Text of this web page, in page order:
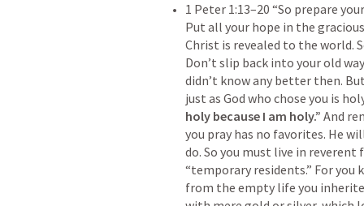
1 Peter 1:13–20 “So prepare
Put all your hope in the
Christ is revealed to the world.
Don’t slip back into your old
didn’t know any better then.
just as God who chose you is
holy because I am holy.” And
you pray has no favorites. He
do. So you must live in
“temporary residents.” For you
from the empty life you